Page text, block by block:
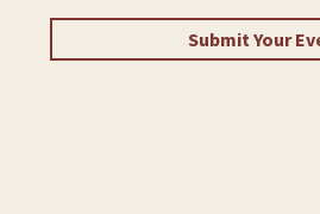
Submit Your